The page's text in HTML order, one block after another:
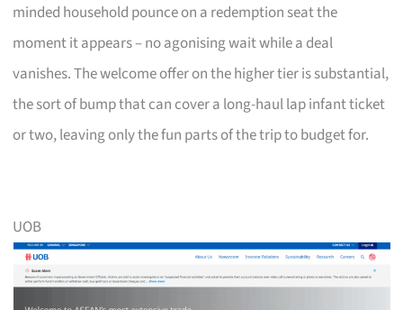
minded household pounce on a redemption seat the
moment it appears – no agonising wait while a deal
vanishes. The welcome offer on the higher tier is substantial,
the sort of bump that can cover a long-haul lap infant ticket
or two, leaving only the fun parts of the trip to budget for.
UOB